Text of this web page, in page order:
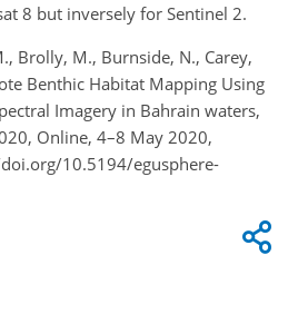
8 but inversely for Sentinel 2.
Brolly, M., Burnside, N., Carey,
Benthic Habitat Mapping Using
Imagery in Bahrain waters,
Online, 4–8 May 2020,
10.5194/egusphere-